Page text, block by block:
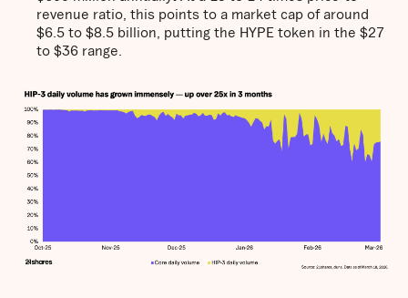
revenue ratio, this points to a market cap of around
$6.5 to $8.5 billion, putting the HYPE token in the $27
to $36 range.